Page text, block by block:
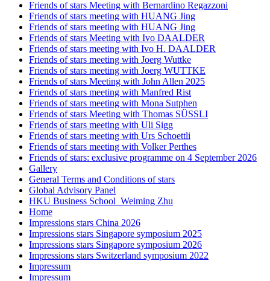
Friends of stars Meeting with Bernardino Regazzoni
Friends of stars meeting with HUANG Jing
Friends of stars meeting with HUANG Jing
Friends of stars Meeting with Ivo DAALDER
Friends of stars meeting with Ivo H. DAALDER
Friends of stars meeting with Joerg Wuttke
Friends of stars meeting with Joerg WUTTKE
Friends of stars Meeting with John Allen 2025
Friends of stars meeting with Manfred Rist
Friends of stars meeting with Mona Sutphen
Friends of stars Meeting with Thomas SÜSSLI
Friends of stars meeting with Uli Sigg
Friends of stars meeting with Urs Schoettli
Friends of stars meeting with Volker Perthes
Friends of stars: exclusive programme on 4 September 2026
Gallery
General Terms and Conditions of stars
Global Advisory Panel
HKU Business School_Weiming Zhu
Home
Impressions stars China 2026
Impressions stars Singapore symposium 2025
Impressions stars Singapore symposium 2026
Impressions stars Switzerland symposium 2022
Impressum
Impressum